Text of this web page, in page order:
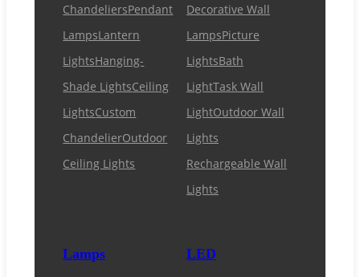
ChandeliersPendant
LampsLantern
LightsHanging-
Shade LightsCeiling
LightsCustom
ChandelierOutdoor
Ceiling Lights
Decorative Wall
LampsPicture
LightsBath
LightTask Wall
LightOutdoor Wall
Lights
Rechargeable Wall
Lights
Lamps LED